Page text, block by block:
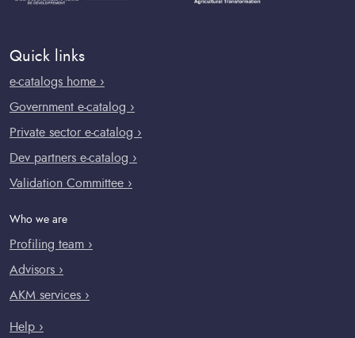
Quick links
e-catalogs home ›
Government e-catalog ›
Private sector e-catalog ›
Dev partners e-catalog ›
Validation Committee ›
Who we are
Profiling team ›
Advisors ›
AKM services ›
Help ›